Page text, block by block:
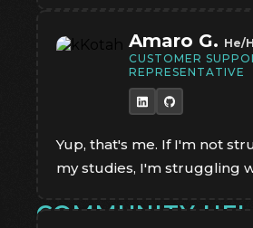
Amaro G. He/
CUSTOMER
REPRESENTATIVE
Yup, that's me. If I'm not
my studies, I'm struggling
COMMUNITY